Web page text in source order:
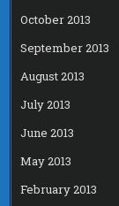
October 2013
September 2013
August 2013
July 2013
June 2013
May 2013
February 2013